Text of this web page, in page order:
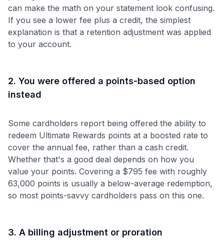
can make the math on your statement look confusing.
If you see a lower fee plus a credit, the simplest
explanation is that a retention adjustment was applied
to your account.
2. You were offered a points-based option
instead
Some cardholders report being offered the ability to
redeem Ultimate Rewards points at a boosted rate to
cover the annual fee, rather than a cash credit.
Whether that's a good deal depends on how you
value your points. Covering a $795 fee with roughly
63,000 points is usually a below-average redemption,
so most points-savvy cardholders pass on this one.
3. A billing adjustment or proration